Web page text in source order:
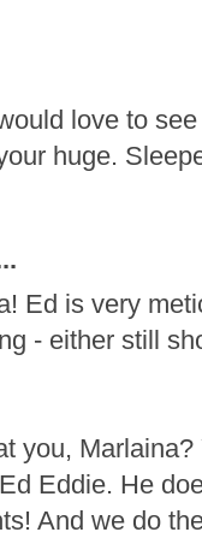
love to
huge.
Ed is very
- either still
you,
Eddie. He
And we do